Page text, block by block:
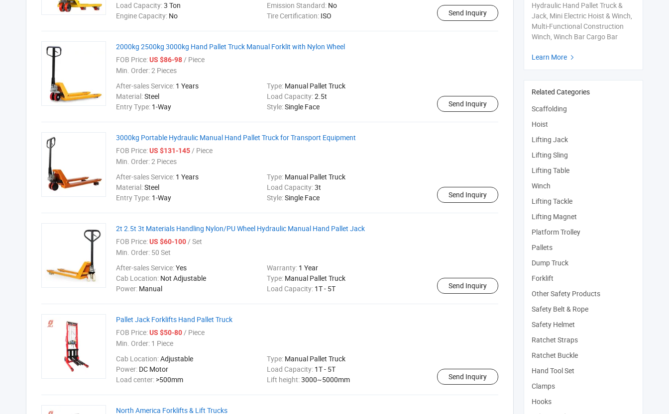
Load Capacity:3 Ton Emission Standard: No
Engine Capacity: No Tire Certification: ISO Send Inquiry
2000kg 2500kg 3000kg Hand Pallet Truck Manual Forklit with Nylon Wheel
FOB Price:US $86-98/ Piece
Min. Order:2 Pieces
After-sales Service: 1 Years Type: Manual Pallet Truck
Material:Steel Load Capacity:2.5t
Entry Type: 1-Way Style:Single Face Send Inquiry
3000kg Portable Hydraulic Manual Hand Pallet Truck for Transport Equipment
FOB Price:US $131-145/ Piece
Min. Order:2 Pieces
After-sales Service: 1 Years Type: Manual Pallet Truck
Material:Steel Load Capacity:3t
Entry Type: 1-Way Style:Single Face Send Inquiry
2t 2.5t 3t Materials Handling Nylon/PU Wheel Hydraulic Manual Hand Pallet Jack
FOB Price:US $60-100/ Set
Min. Order: 50 Set
After-sales Service:Yes Warranty: 1 Year
Cab Location: Not Adjustable Type: Manual Pallet Truck
Power: Manual Load Capacity: 1T - 5T Send Inquiry
Pallet Jack Forklifts Hand Pallet Truck
FOB Price:US $50-80/ Piece
Min. Order: 1 Piece
Cab Location:Adjustable Type: Manual Pallet Truck
Power: DC Motor Load Capacity: 1T - 5T
Load center: >500mm Lift height:3000~5000mm Send Inquiry
North America Forklifts & Lift Trucks
Hydraulic Hand Pallet Truck &
Jack, Mini Electric Hoist & Winch,
Multi-Functional Construction
Winch, Winch Bar Cargo Bar
Learn More 
Related Categories
Scaffolding
Hoist
Lifting Jack
Lifting Sling
Lifting Table
Winch
Lifting Tackle
Lifting Magnet
Platform Trolley
Pallets
Dump Truck
Forklift
Other Safety Products
Safety Belt & Rope
Safety Helmet
Ratchet Straps
Ratchet Buckle
Hand Tool Set
Clamps
Hooks